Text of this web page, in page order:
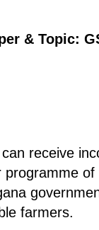
& Topic:
receive
farmers.